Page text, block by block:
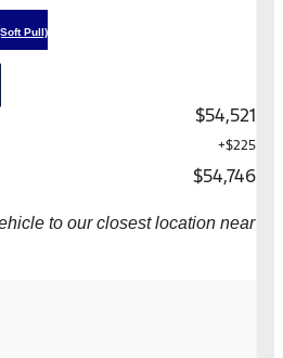
Pull)
$54,521
+$225
$54,746
to our closest location near